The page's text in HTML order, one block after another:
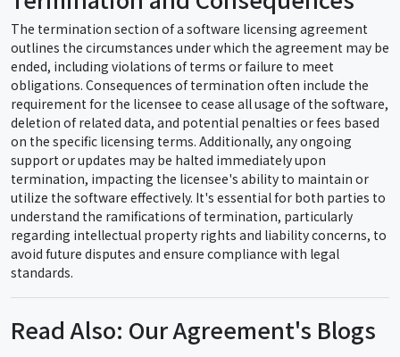
The termination section of a software licensing agreement
outlines the circumstances under which the agreement may be
ended, including violations of terms or failure to meet
obligations. Consequences of termination often include the
requirement for the licensee to cease all usage of the software,
deletion of related data, and potential penalties or fees based
on the specific licensing terms. Additionally, any ongoing
support or updates may be halted immediately upon
termination, impacting the licensee's ability to maintain or
utilize the software effectively. It's essential for both parties to
understand the ramifications of termination, particularly
regarding intellectual property rights and liability concerns, to
avoid future disputes and ensure compliance with legal
standards.
Read Also: Our Agreement's Blogs